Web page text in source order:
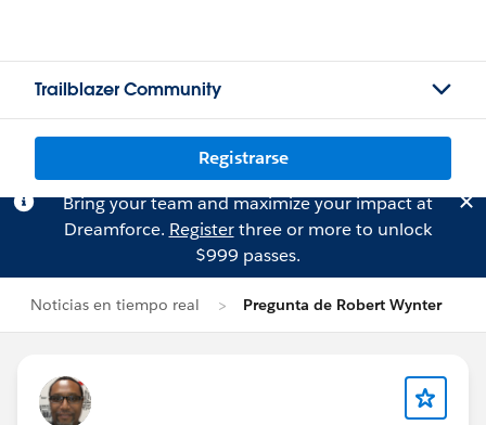
Trailblazer Community
Registrarse
Bring your team and maximize your impact at
Dreamforce. Registerthree or more to unlock
$999 passes.
Noticias en tiempo real Pregunta de Robert Wynter